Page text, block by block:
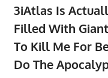
3iAtlas Is
Filled With
To Kill Me For
Do The